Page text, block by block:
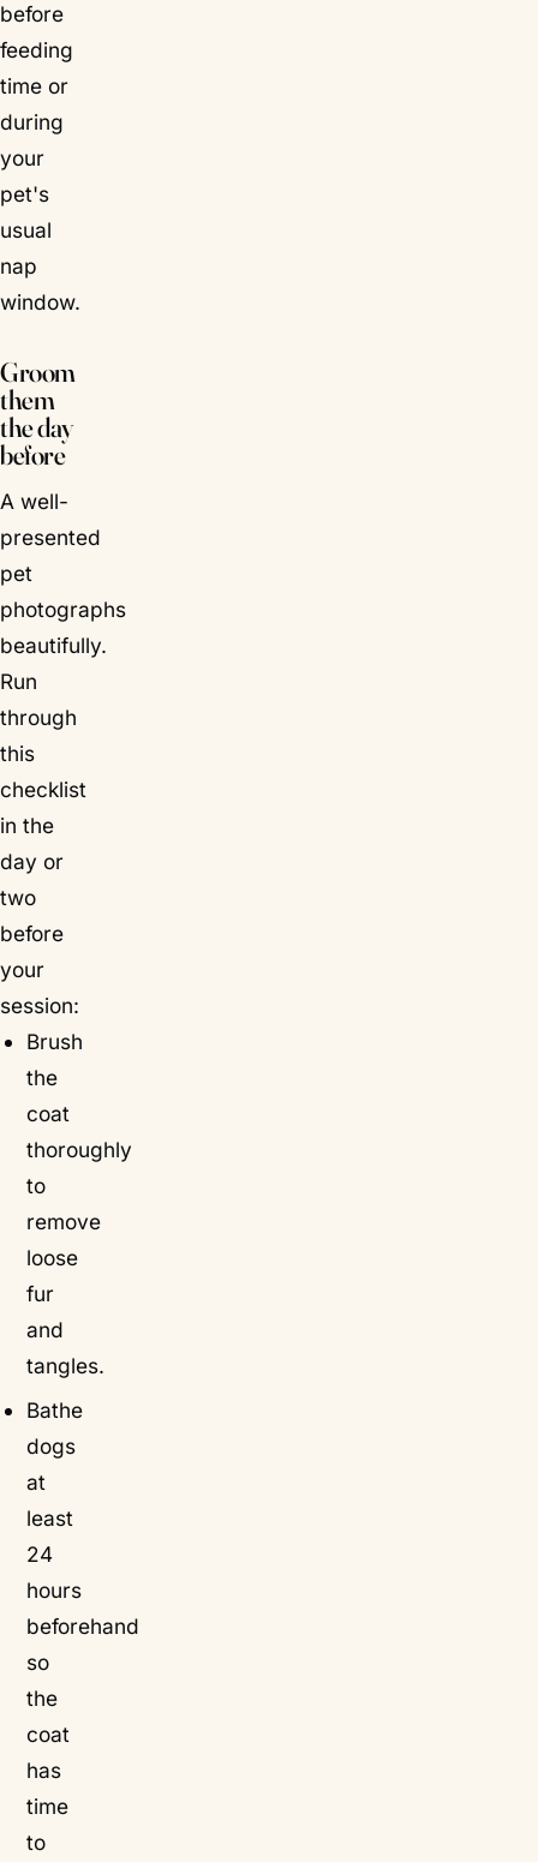
before
feeding
time or
during
your
pet's
usual
nap
window.
Groom
them
the day
before
A well-
presented
pet
photographs
beautifully.
Run
through
this
checklist
in the
day or
two
before
your
session:
Brush
the
coat
thoroughly
to
remove
loose
fur
and
tangles.
Bathe
dogs
at
least
24
hours
beforehand
so
the
coat
has
time
to